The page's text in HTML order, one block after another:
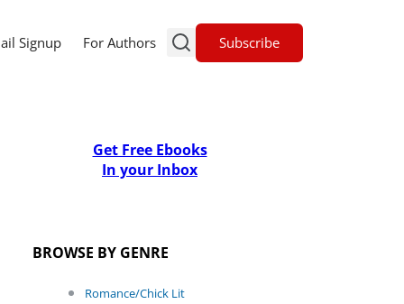
Signup For Authors Subscribe
Get Free Ebooks
In your Inbox
BROWSE BY GENRE
Romance/Chick Lit